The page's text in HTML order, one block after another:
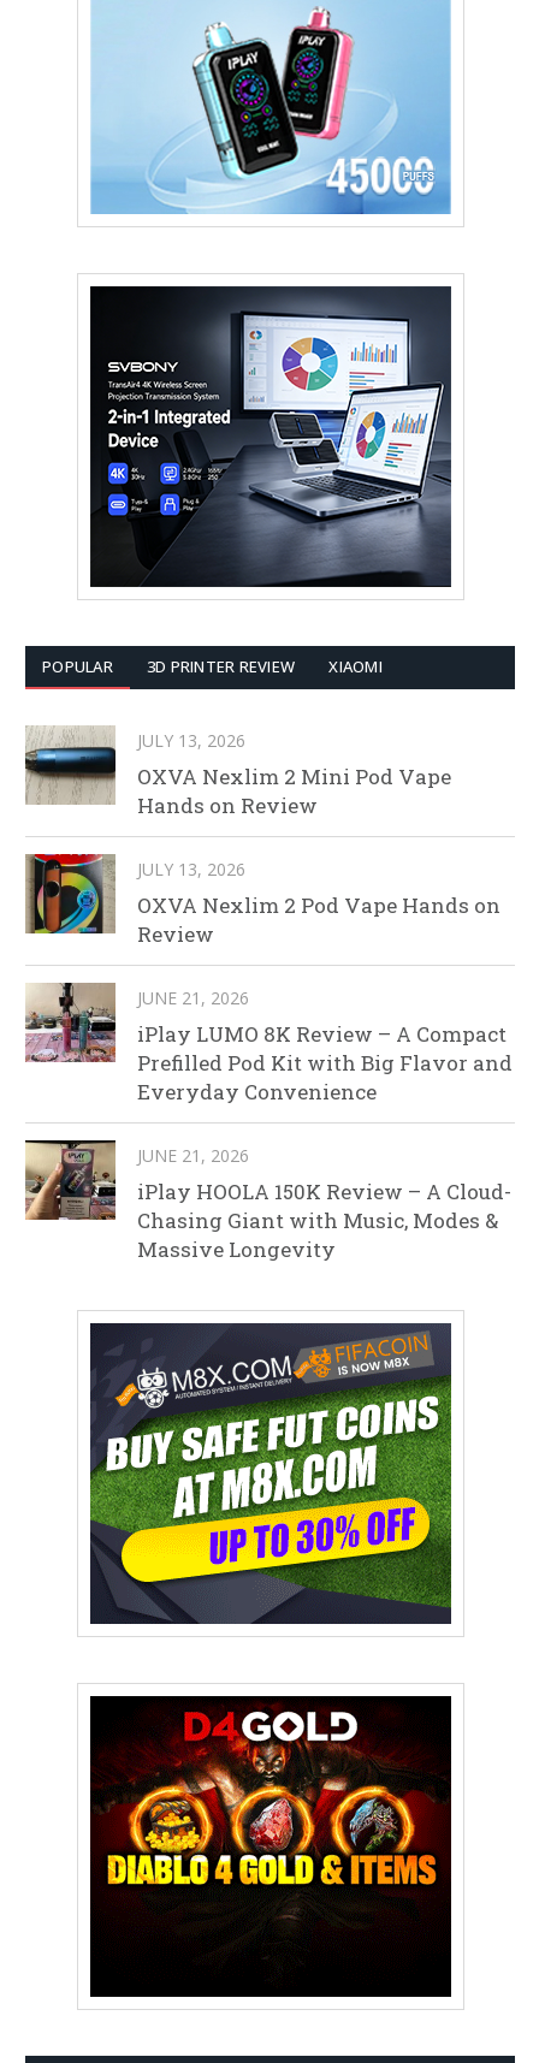
POPULAR 3D PRINTER REVIEW XIAOMI
JULY 13, 2026
OXVA Nexlim 2 Mini Pod Vape
Hands on Review
JULY 13, 2026
OXVA Nexlim 2 Pod Vape Hands on
Review
JUNE 21, 2026
iPlay LUMO 8K Review – A Compact
Prefilled Pod Kit with Big Flavor and
Everyday Convenience
JUNE 21, 2026
iPlay HOOLA 150K Review – A Cloud-
Chasing Giant with Music, Modes &
Massive Longevity